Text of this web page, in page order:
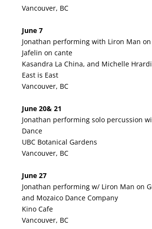
Vancouver, BC
June 7
Jonathan performing with Liron Man
Jafelin on cante
Kasandra La China, and Michelle
East is East
Vancouver, BC
June 20& 21
Jonathan performing solo percussion
Dance
UBC Botanical Gardens
Vancouver, BC
June 27
Jonathan performing w/ Liron Man on
and Mozaico Dance Company
Kino Cafe
Vancouver, BC